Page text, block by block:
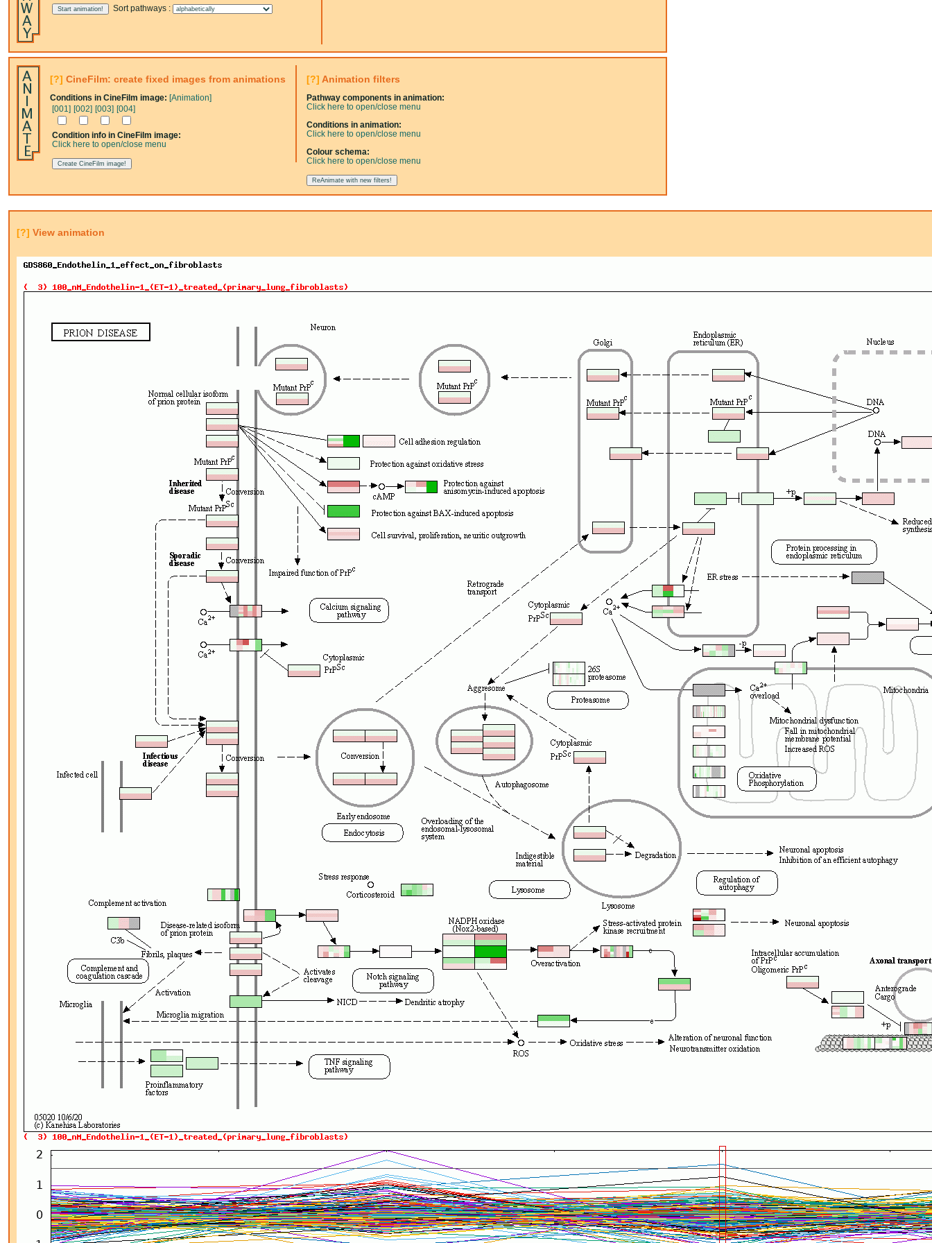
Sort pathways :
[?] CineFilm: create fixed images from animations
Conditions in CineFilm image: [Animation]
[001] [002] [003] [004]
Condition info in CineFilm image:
Click here to open/close menu
[?] Animation filters
Pathway components in animation:
Click here to open/close menu
Conditions in animation:
Click here to open/close menu
Colour schema:
Click here to open/close menu
[?] View animation